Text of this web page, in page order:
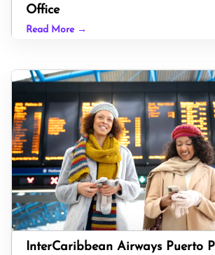
Office
Read More →
InterCaribbean Airways Puerto